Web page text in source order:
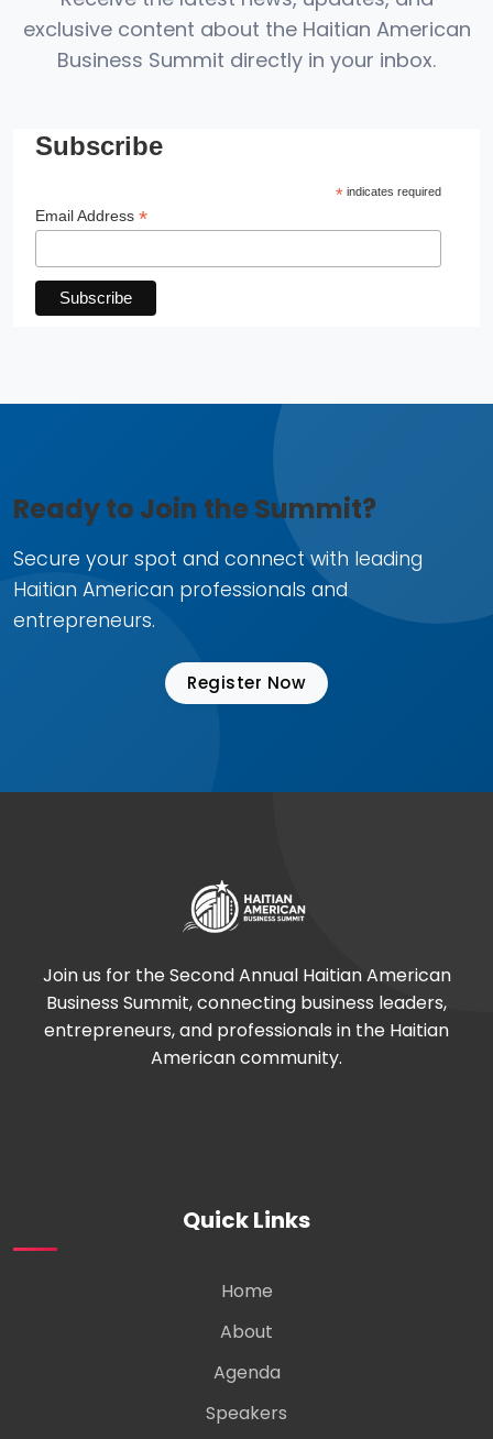
exclusive content about the Haitian American
Business Summit directly in your inbox.
Subscribe
*indicates required
Email Address *
Ready to Join the Summit?
Secure your spot and connect with leading
Haitian American professionals and
entrepreneurs.
Register Now
Join us for the Second Annual Haitian American
Business Summit, connecting business leaders,
entrepreneurs, and professionals in the Haitian
American community.
Quick Links
Home
About
Agenda
Speakers